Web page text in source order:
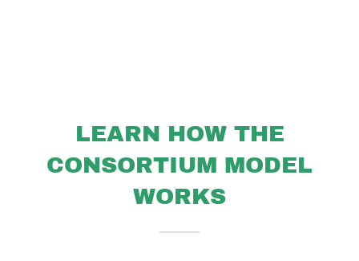
LEARN HOW THE
CONSORTIUM MODEL
WORKS